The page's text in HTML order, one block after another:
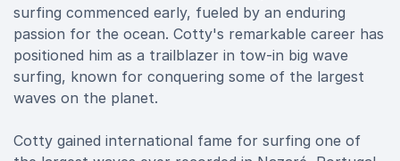
surfing commenced early, fueled by an enduring
passion for the ocean. Cotty's remarkable career has
positioned him as a trailblazer in tow-in big wave
surfing, known for conquering some of the largest
waves on the planet.
Cotty gained international fame for surfing one of